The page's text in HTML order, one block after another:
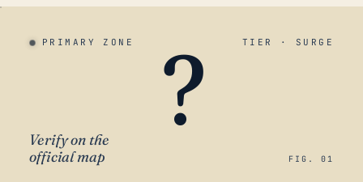
PRIMARY ZONE TIER · SURGE
?
Verify on the
official map
FIG. 01